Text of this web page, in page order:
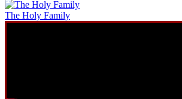
The Holy Family